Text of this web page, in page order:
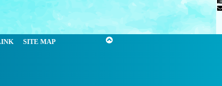
SITE MAP